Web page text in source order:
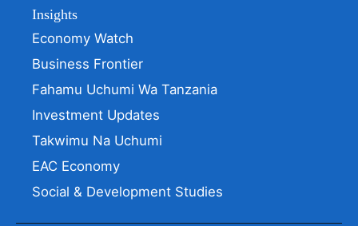
Insights
Economy Watch
Business Frontier
Fahamu Uchumi Wa Tanzania
Investment Updates
Takwimu Na Uchumi
EAC Economy
Social & Development Studies